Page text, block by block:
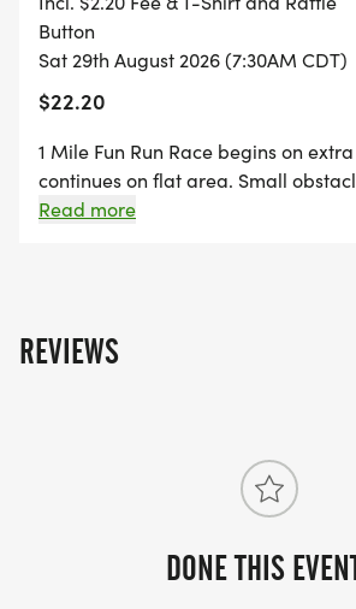
****50% Proceeds go to
general funds, 50% Proceeds go
Elementary PTO. COME support
and our school!
Button
Sat 29th August 2026 (7:30AM CDT)
$22.20
1 Mile Fun Run Race begins on
continues on flat area. Small
near 1/2 mile mark of race. Fun Run
Read more
REVIEWS
DONE THIS